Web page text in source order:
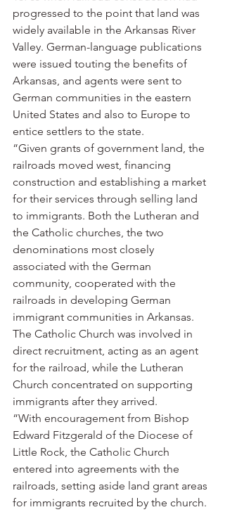
progressed to the point that land was
widely available in the Arkansas River
Valley. German-language publications
were issued touting the benefits of
Arkansas, and agents were sent to
German communities in the eastern
United States and also to Europe to
entice settlers to the state.
“Given grants of government land, the
railroads moved west, financing
construction and establishing a market
for their services through selling land
to immigrants. Both the Lutheran and
the Catholic churches, the two
denominations most closely
associated with the German
community, cooperated with the
railroads in developing German
immigrant communities in Arkansas.
The Catholic Church was involved in
direct recruitment, acting as an agent
for the railroad, while the Lutheran
Church concentrated on supporting
immigrants after they arrived.
“With encouragement from Bishop
Edward Fitzgerald of the Diocese of
Little Rock, the Catholic Church
entered into agreements with the
railroads, setting aside land grant areas
for immigrants recruited by the church.